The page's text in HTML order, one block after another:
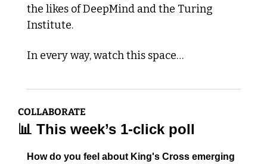
the likes of DeepMind and the Turing
Institute.
In every way, watch this space…
COLLABORATE
📊 This week’s 1-click poll
How do you feel about King's Cross emerging